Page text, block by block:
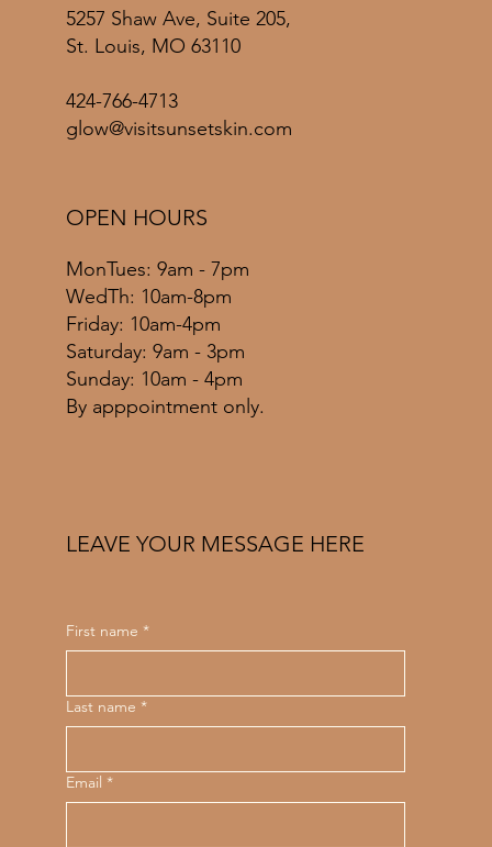
5257 Shaw Ave, Suite 205,
St. Louis, MO 63110
424-766-4713
glow@visitsunsetskin.com
MonTues: 9am - 7pm
WedTh: 10am-8pm
Friday: 10am-4pm
​​Saturday: 9am - 3pm
​Sunday: 10am - 4pm
By apppointment only.
OPEN HOURS
First name *
Last name *
Email *
LEAVE YOUR MESSAGE HERE